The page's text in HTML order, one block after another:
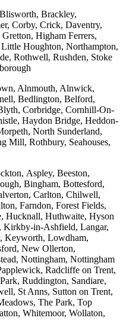
Brackley,
Corby, Crick, Daventry,
Higham Ferrers,
Houghton, Northampton,
Rothwell, Rushden, Stoke
Alnmouth, Alnwick,
Bedlington, Belford,
Corbridge, Cornhill-On-
Haydon Bridge, Heddon-
North Sunderland,
Mill, Rothbury, Seahouses,
Aspley, Beeston,
Bingham, Bottesford,
Carlton, Chilwell,
Farndon, Forest Fields,
Hucknall, Huthwaite, Hyson
Kirkby-in-Ashfield, Langar,
Keyworth, Lowdham,
New Ollerton,
Nottingham, Nottingham
Radcliffe on Trent,
Ruddington, Sandiare,
St Anns, Sutton on Trent,
The Park, Top
Whitemoor, Wollaton,